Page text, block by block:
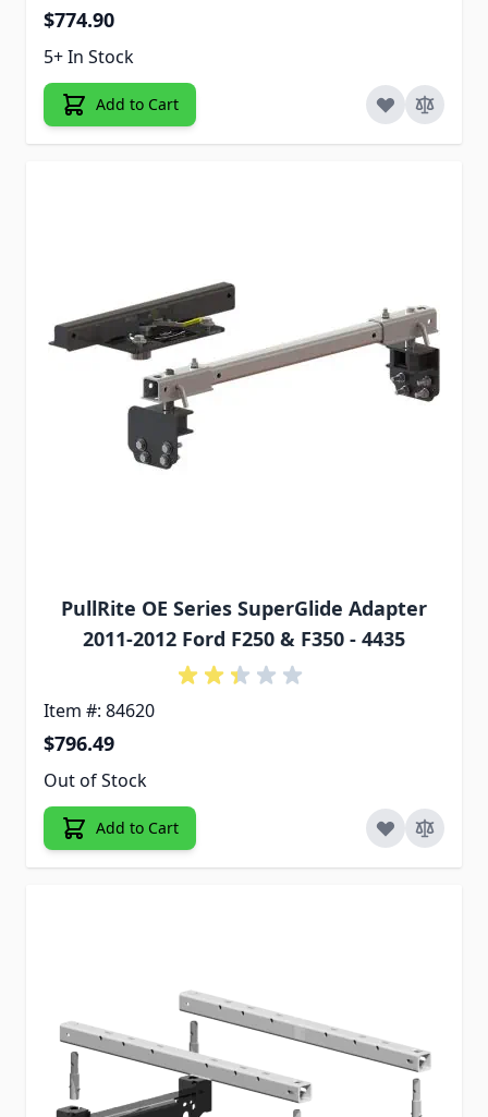
$774.90
5+ In Stock
Add to Cart
PullRite OE Series SuperGlide Adapter
2011-2012 Ford F250 & F350 - 4435
Item #: 84620
$796.49
Out of Stock
Add to Cart